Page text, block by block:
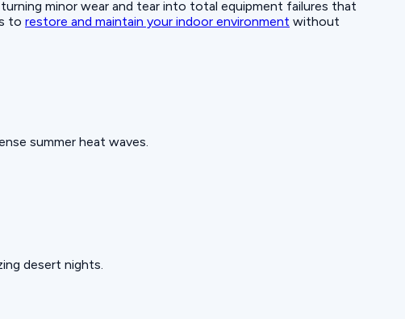
minor wear and tear into total equipment failures that
to restore and maintain your indoor environment without
summer heat waves.
desert nights.